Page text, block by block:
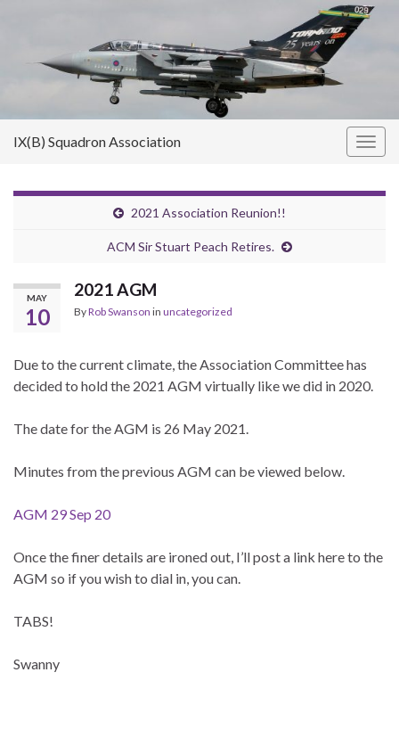
IX(B) Squadron Association
2021 Association Reunion!!
ACM Sir Stuart Peach Retires.
MAY
10
2021 AGM
ByRob Swanson in uncategorized
Due to the current climate, the Association Committee has
decided to hold the 2021 AGM virtually like we did in 2020.
The date for the AGM is 26 May 2021.
Minutes from the previous AGM can be viewed below.
AGM 29 Sep 20
Once the finer details are ironed out, I’ll post a link here to the
AGM so if you wish to dial in, you can.
TABS!
Swanny